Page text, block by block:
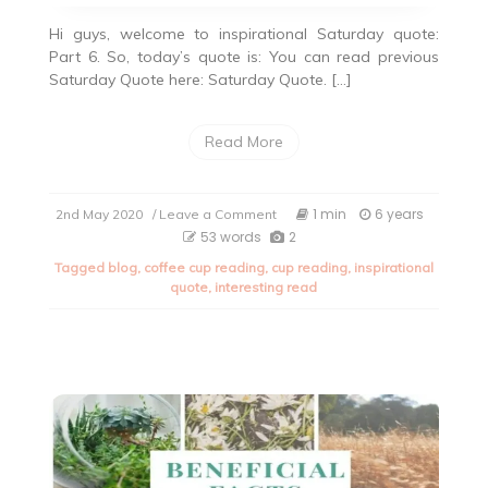
Hi guys, welcome to inspirational Saturday quote:
Part 6. So, today’s quote is: You can read previous
Saturday Quote here: Saturday Quote. […]
Read More
2nd May 2020 / Leave a Commenton
Inspirational
Saturday:
Part
1 min
6 years
53 words
2
Tagged blog, coffee cup reading, cup reading, inspirational
quote, interesting read